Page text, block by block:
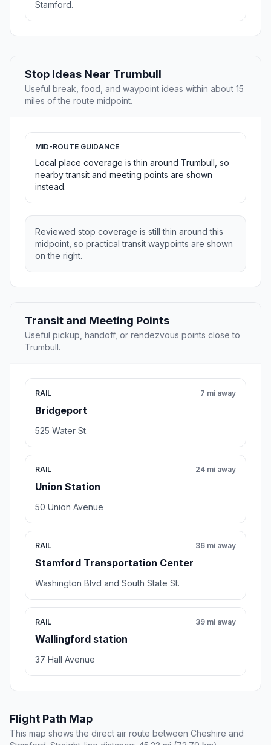
Stamford.
Stop Ideas Near Trumbull
Useful break, food, and waypoint ideas within about 15
miles of the route midpoint.
MID-ROUTE GUIDANCE
Local place coverage is thin around Trumbull, so
nearby transit and meeting points are shown
instead.
Reviewed stop coverage is still thin around this
midpoint, so practical transit waypoints are shown
on the right.
Transit and Meeting Points
Useful pickup, handoff, or rendezvous points close to
Trumbull.
RAIL
Bridgeport
7 mi away
525 Water St.
RAIL
Union Station
24 mi away
50 Union Avenue
RAIL
Stamford Transportation Center
36 mi away
Washington Blvd and South State St.
RAIL
Wallingford station
39 mi away
37 Hall Avenue
Flight Path Map
This map shows the direct air route between Cheshire and